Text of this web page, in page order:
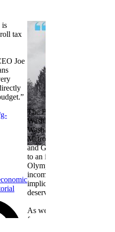
is
tax
Joe
The Bellevue Chamber
Washington Roundtable,
Washington Business,
Metropolitan Chamber of
and Greater Spokane Inc.
to an income tax measure
Olympia. While framed as
income tax, the proposal
implications for business
deserves careful review.
As we evaluate the
focused on affordability